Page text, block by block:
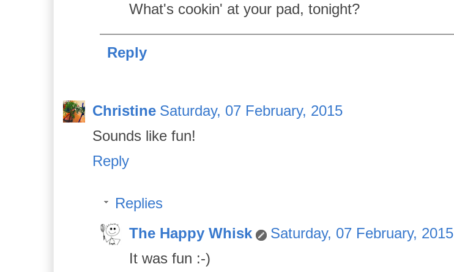
What's cookin' at your pad, tonight?
Reply
Christine Saturday, 07 February, 2015
Sounds like fun!
Reply
Replies
The Happy Whisk
Saturday, 07 February, 2015
It was fun :-)